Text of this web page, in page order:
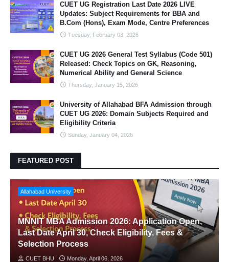
CUET UG Registration Last Date 2026 LIVE
Updates: Subject Requirements for BBA and
B.Com (Hons), Exam Mode, Centre Preferences
Tuesday, February 03, 2026
CUET UG 2026 General Test Syllabus (Code 501)
Released: Check Topics on GK, Reasoning,
Numerical Ability and General Science
Thursday, January 15, 2026
University of Allahabad BFA Admission through
CUET UG 2026: Domain Subjects Required and
Eligibility Criteria
Sunday, January 04, 2026
FEATURED POST
Allahabad University
MNNIT MBA Admission 2026: Application Open,
Last Date April 30, Check Eligibility, Fees &
Selection Process
CUET BHU Monday, April 06, 2026